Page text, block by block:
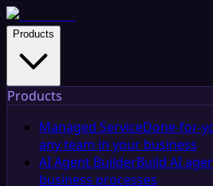
Products
Products
Managed ServiceDone-for-
any team in your business
AI Agent BuilderBuild AI
business processes